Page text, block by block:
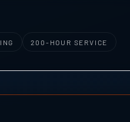
200-HOUR SERVICE